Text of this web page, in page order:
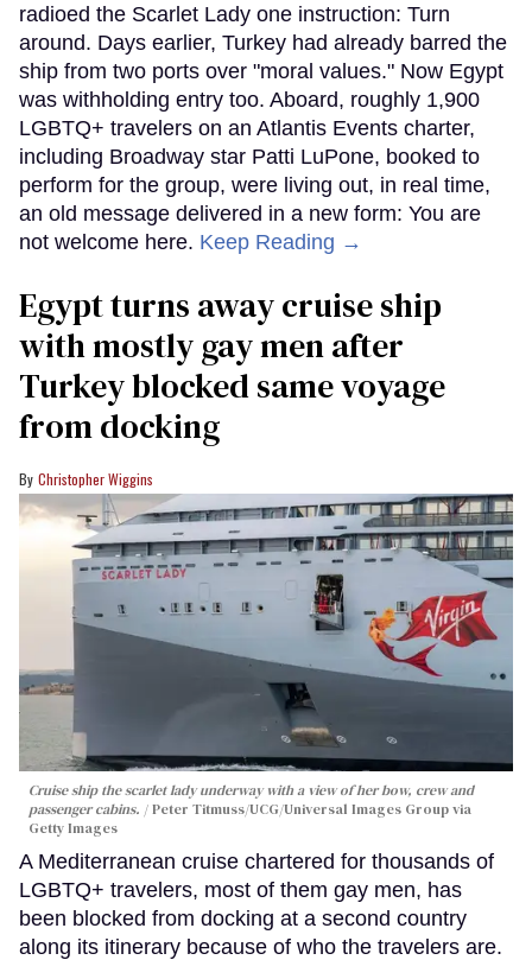
radioed the Scarlet Lady one instruction: Turn
around. Days earlier, Turkey had already barred the
ship from two ports over "moral values." Now Egypt
was withholding entry too. Aboard, roughly 1,900
LGBTQ+ travelers on an Atlantis Events charter,
including Broadway star Patti LuPone, booked to
perform for the group, were living out, in real time,
an old message delivered in a new form: You are
not welcome here. Keep Reading →
Egypt turns away cruise ship
with mostly gay men after
Turkey blocked same voyage
from docking
Christopher Wiggins
Cruise ship the scarlet lady underway with a view of her bow, crew and
passenger cabins.
Peter Titmuss/UCG/Universal Images Group via
Getty Images
A Mediterranean cruise chartered for thousands of
LGBTQ+ travelers, most of them gay men, has
been blocked from docking at a second country
along its itinerary because of who the travelers are.